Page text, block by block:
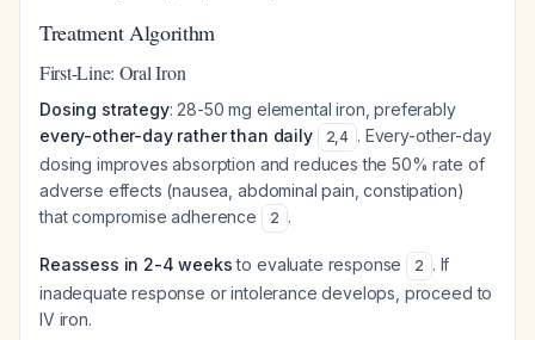
Treatment Algorithm
First-Line: Oral Iron
Dosing strategy: 28-50 mg elemental iron, preferably
every-other-day rather than daily
2,4 . Every-other-day
dosing improves absorption and reduces the 50% rate of
adverse effects (nausea, abdominal pain, constipation)
that compromise adherence
2 .
Reassess in 2-4 weeksto evaluate response 2 . If
inadequate response or intolerance develops, proceed to
IV iron.